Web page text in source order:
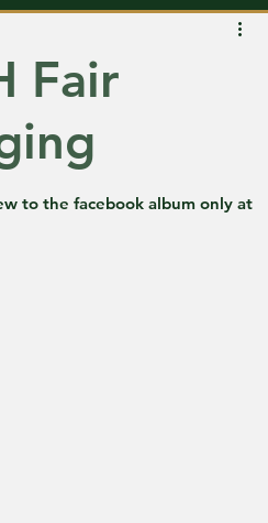
Fair
to the facebook album only at